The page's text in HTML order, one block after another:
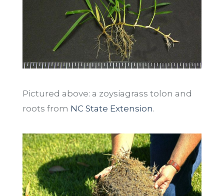
Pictured above: a zoysiagrass tolon and
roots from NC State Extension.